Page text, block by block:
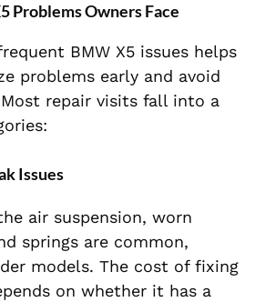
Problems Owners Face
BMW X5 issues helps
problems early and avoid
repair visits fall into a
Issues
air suspension, worn
springs are common,
models. The cost of fixing
on whether it has a